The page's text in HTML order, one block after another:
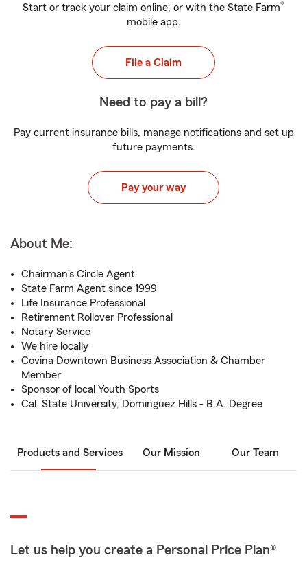
Start or track your claim online, or with the State Farm®
mobile app.
File a Claim
Need to pay a bill?
Pay current insurance bills, manage notifications and set up
future payments.
Pay your way
About Me:
Chairman's Circle Agent
State Farm Agent since 1999
Life Insurance Professional
Retirement Rollover Professional
Notary Service
We hire locally
Covina Downtown Business Association & Chamber
Member
Sponsor of local Youth Sports
Cal. State University, Dominguez Hills - B.A. Degree
Products and Services Our Mission Our Team
Let us help you create a Personal Price Plan®